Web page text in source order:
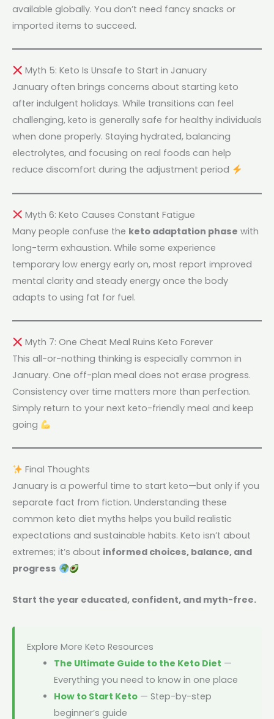
available globally. You don’t need fancy snacks or
imported items to succeed.
Myth 5: Keto Is Unsafe to Start in January
January often brings concerns about starting keto
after indulgent holidays. While transitions can feel
challenging, keto is generally safe for healthy individuals
when done properly. Staying hydrated, balancing
electrolytes, and focusing on real foods can help
reduce discomfort during the adjustment period
Myth 6: Keto Causes Constant Fatigue
Many people confuse the keto adaptation phase with
long-term exhaustion. While some experience
temporary low energy early on, most report improved
mental clarity and steady energy once the body
adapts to using fat for fuel.
Myth 7: One Cheat Meal Ruins Keto Forever
This all-or-nothing thinking is especially common in
January. One off-plan meal does not erase progress.
Consistency over time matters more than perfection.
Simply return to your next keto-friendly meal and keep
going
Final Thoughts
January is a powerful time to start keto—but only if you
separate fact from fiction. Understanding these
common keto diet myths helps you build realistic
expectations and sustainable habits. Keto isn’t about
extremes; it’s about informed choices, balance, and
progress
Start the year educated, confident, and myth-free.
Explore More Keto Resources
The Ultimate Guide to the Keto Diet —
Everything you need to know in one place
How to Start Keto— Step-by-step
beginner’s guide